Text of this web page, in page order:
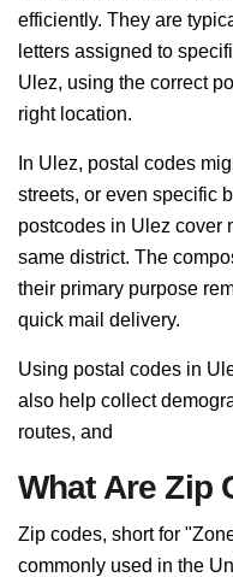
efficiently. They are
letters assigned to
Ulez, using the correct
right location.
In Ulez, postal codes
streets, or even specific
postcodes in Ulez cover
same district. The
their primary purpose
quick mail delivery.
Using postal codes in
also help collect
routes, and
What Are Zip
Zip codes, short for
commonly used in the